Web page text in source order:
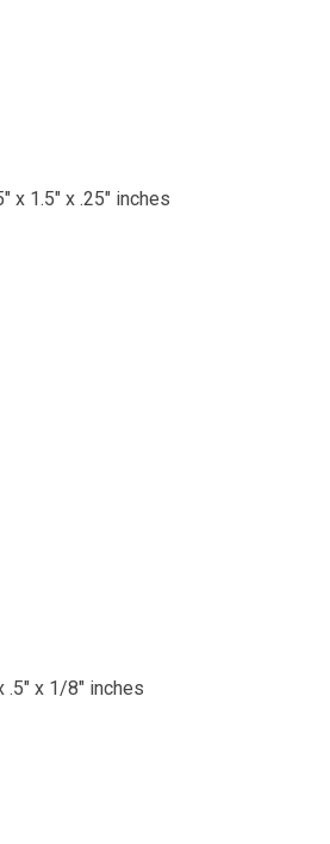
x 1.5" x .25" inches
.5" x 1/8" inches